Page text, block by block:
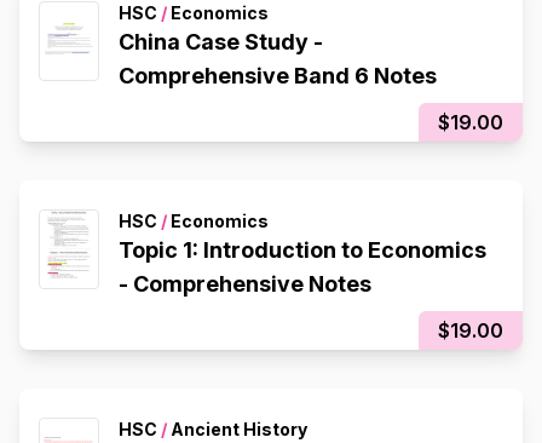
HSC / Economics
China Case Study -
Comprehensive Band 6 Notes
$19.00
HSC / Economics
Topic 1: Introduction to Economics
- Comprehensive Notes
$19.00
HSC / Ancient History